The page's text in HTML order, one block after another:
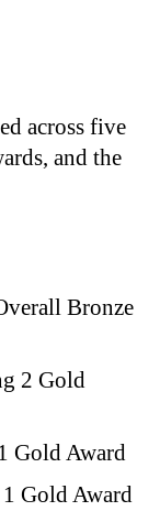
across five
and the
Bronze
2 Gold
Gold Award
Gold Award